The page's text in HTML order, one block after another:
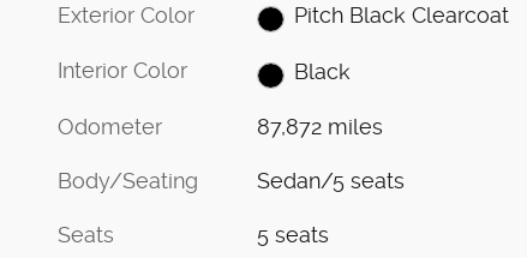
Exterior Color Pitch Black Clearcoat
Interior Color Black
Odometer 87,872 miles
Body/Seating Sedan/5 seats
Seats 5 seats